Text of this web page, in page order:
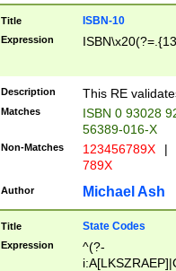
Title ISBN-10
Expression
Description This RE
Matches
ISBN 0 93028
56389-016-X
Non-Matches 123456789X |
789X
Author Michael Ash
Title State Codes
Expression
^(?-